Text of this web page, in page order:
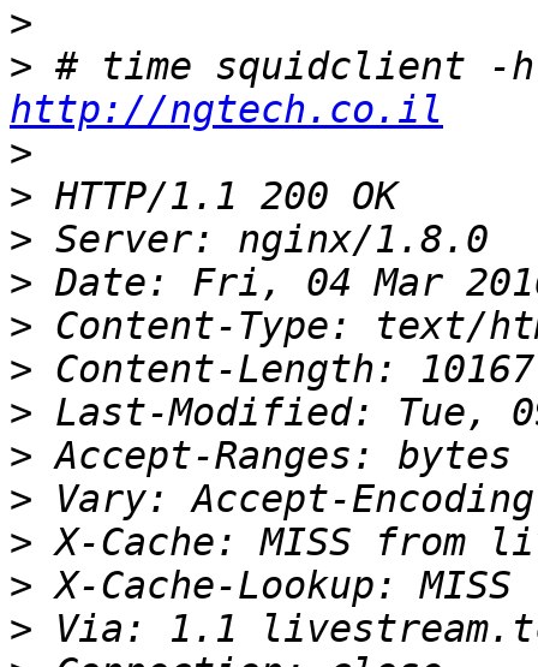
>
>
http://ngtech.co.il
>
>
>
>
>
>
>
>
>
>
>
>